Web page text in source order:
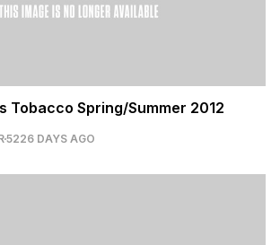
Tobacco Spring/Summer 2012
5226 DAYS AGO